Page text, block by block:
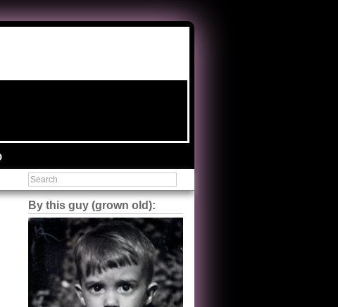
By this guy (grown old):
Steve Shilstone
@steveshilstone